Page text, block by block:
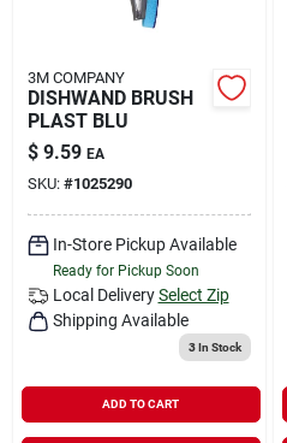
Landscape Contractors
Store Info
Services
YardRX
Rewards
3M COMPANY
DISHWAND BRUSH
PLAST BLU
$ 9.59 EA
SKU: #1025290
In-Store Pickup Available
Ready for Pickup Soon
Local Delivery Select Zip
Shipping Available
3In Stock
ADD TO CART